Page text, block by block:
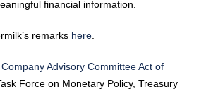
financial information.
remarks here
Advisory Committee Act of
Force on Monetary Policy, Treasury